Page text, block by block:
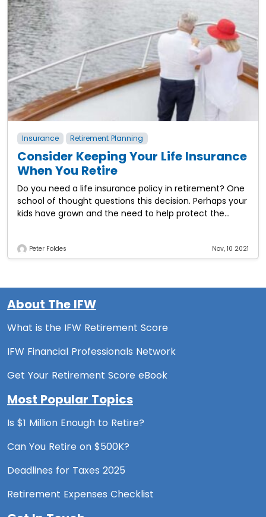
Insurance Retirement Planning
Consider Keeping Your Life Insurance
When You Retire
Do you need a life insurance policy in retirement? One
school of thought questions this decision. Perhaps your
kids have grown and the need to help protect the
Peter Foldes Nov, 10 2021
About The IFW
What is the IFW Retirement Score
IFW Financial Professionals Network
Get Your Retirement Score eBook
Most Popular Topics
Is $1 Million Enough to Retire?
Can You Retire on $500K?
Deadlines for Taxes 2025
Retirement Expenses Checklist